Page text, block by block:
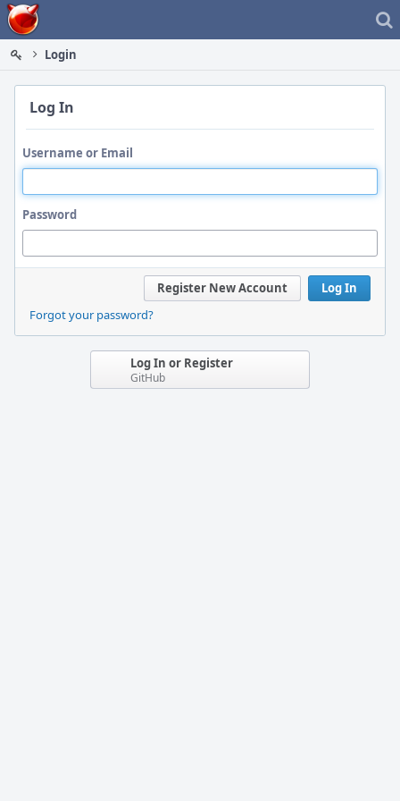
Home
Login
Log In
Username or Email
Password
Log In
Register New Account
Forgot your password?
Log In or Register
GitHub